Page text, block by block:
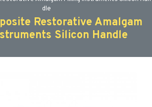
dle
Restorative Amalgam
Silicon Handle